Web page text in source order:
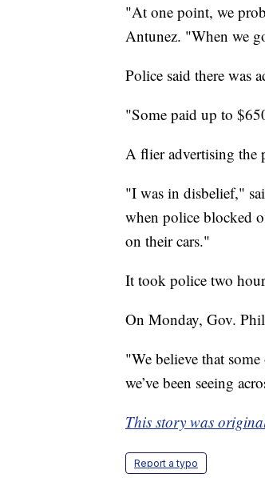
"At one point, we
Antunez. "When we
Police said there was
"Some paid up to
A flier advertising the
"I was in disbelief,"
when police blocked
on their cars."
It took police two
On Monday, Gov.
"We believe that
we’ve been seeing
This story was
Report a typo